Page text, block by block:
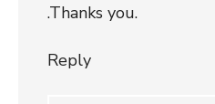
.Thanks you.
Reply